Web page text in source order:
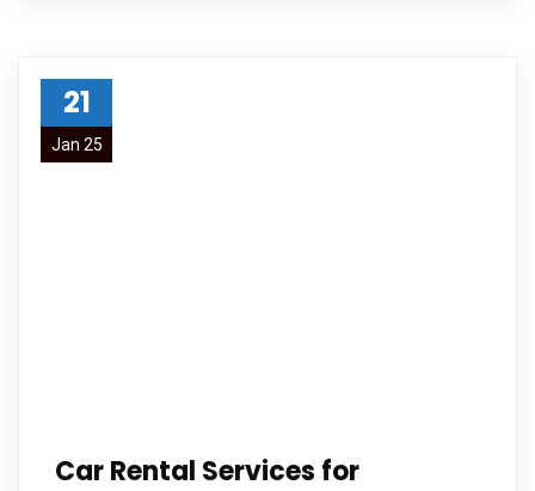
21
Jan 25
Car Rental Services for